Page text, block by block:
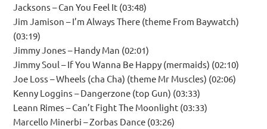
Jacksons – Can You Feel It (03:48)
Jim Jamison – I’m Always There (theme From Baywatch)
(03:19)
Jimmy Jones – Handy Man (02:01)
Jimmy Soul – If You Wanna Be Happy (mermaids) (02:10)
Joe Loss – Wheels (cha Cha) (theme Mr Muscles) (02:06)
Kenny Loggins – Dangerzone (top Gun) (03:33)
Leann Rimes – Can’t Fight The Moonlight (03:33)
Marcello Minerbi – Zorbas Dance (03:26)